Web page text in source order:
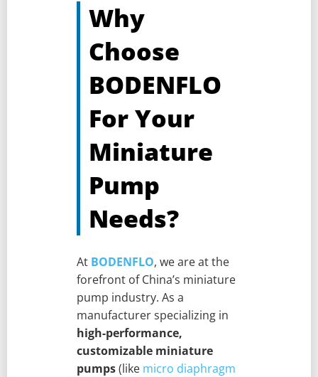
Why
Choose
BODENFLO
For Your
Miniature
Pump
Needs?
At BODENFLO, we are at the
forefront of China’s miniature
pump industry. As a
manufacturer specializing in
high-performance,
customizable miniature
pumps(like micro diaphragm